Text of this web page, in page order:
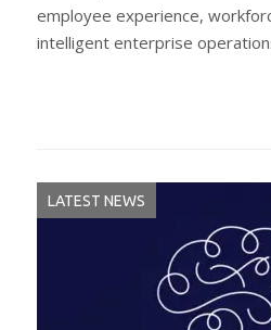
employee experience,
intelligent enterprise
LATEST NEWS